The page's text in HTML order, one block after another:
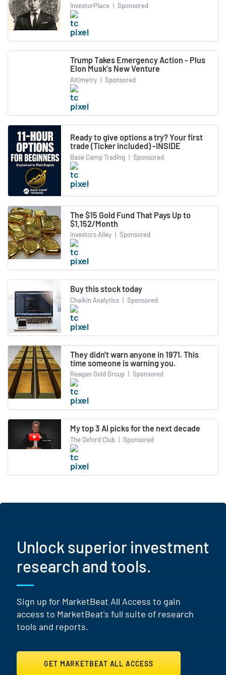
InvestorPlace | Sponsored
Trump Takes Emergency Action - Plus
Elon Musk's New Venture
Altimetry | Sponsored
Ready to give options a try? Your first
trade (Ticker included) -INSIDE
Base Camp Trading | Sponsored
The $15 Gold Fund That Pays Up to
$1,152/Month
Investors Alley | Sponsored
Buy this stock today
Chaikin Analytics | Sponsored
They didn't warn anyone in 1971. This
time someone is warning you.
Reagan Gold Group | Sponsored
My top 3 AI picks for the next decade
The Oxford Club | Sponsored
Unlock superior investment
research and tools.
Sign up for MarketBeat All Access to gain
access to MarketBeat's full suite of research
tools and reports.
GET MARKETBEAT ALL ACCESS